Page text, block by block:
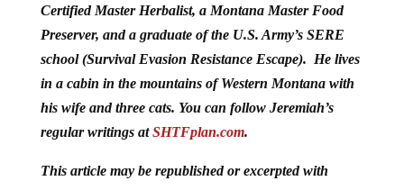
Preserver, and a graduate of the U.S. Army’s SERE
school (Survival Evasion Resistance Escape). He lives
in a cabin in the mountains of Western Montana with
his wife and three cats. You can follow Jeremiah’s
regular writings atSHTFplan.com.
proper attribution to the author and a link to